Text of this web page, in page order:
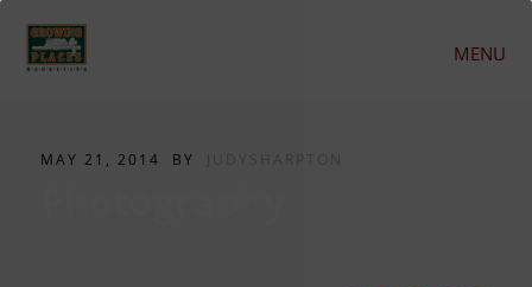
MENU
MAY 21, 2014 BY